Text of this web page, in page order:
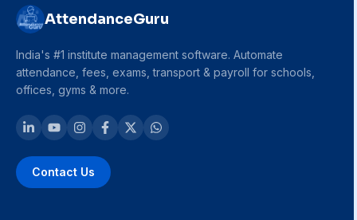
AttendanceGuru
India's #1 institute management software. Automate
attendance, fees, exams, transport & payroll for schools,
offices, gyms & more.
Contact Us